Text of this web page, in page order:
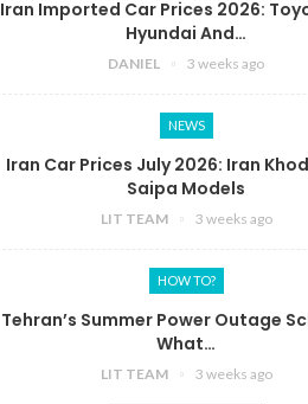
Iran Imported Car Prices 2026:
Hyundai And…
DANIEL 3 weeks ago
NEWS
Iran Car Prices July 2026: Iran
Saipa Models
LIT TEAM 3 weeks ago
HOW TO?
Tehran’s Summer Power Outage
What…
LIT TEAM 3 weeks ago